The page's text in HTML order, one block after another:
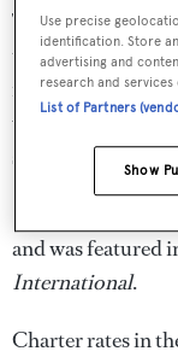
The swim platform
the yacht carries
including an
waverunners,
snorkelling and
and was featured
International.
Charter rates in
Use precise
identification. Store
advertising and
research and
List of Partners
Show